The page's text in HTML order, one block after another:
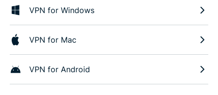
VPN for Windows
VPN for Mac
VPN for Android